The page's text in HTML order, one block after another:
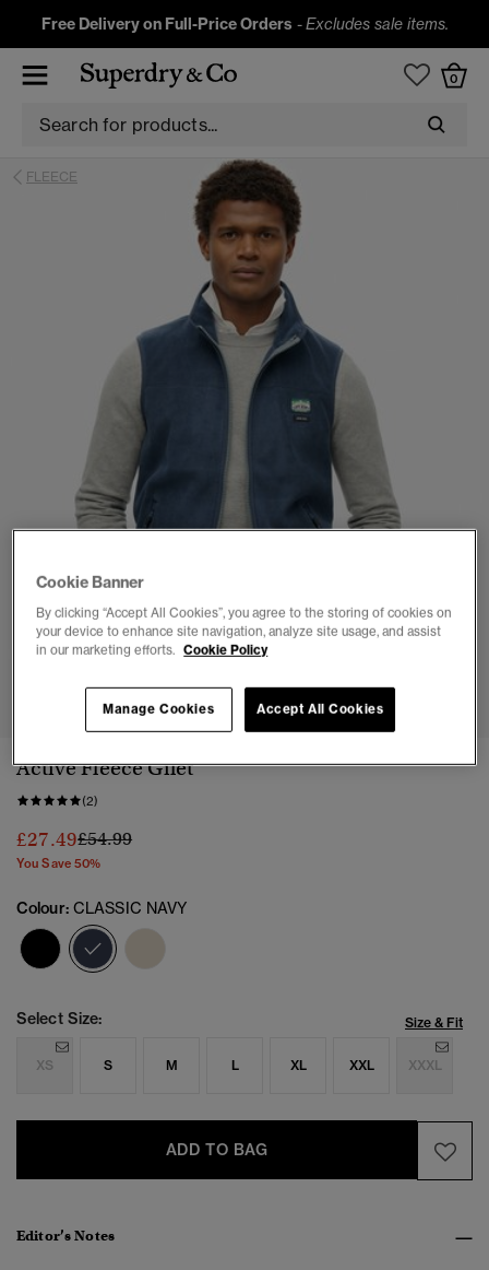
Free Delivery on Full-Price Orders -Excludes sale items.
0
FLEECE
Active Fleece Gilet
(2)
£27.49Price reduced from
£54.99to
You Save 50%
Colour: CLASSIC NAVY
selected
Select Size: Size & Fit
XS S M L XL XXL XXXL
ADD TO BAG
Editor’s Notes
Cookie Banner
By clicking “Accept All Cookies”, you agree to the storing of cookies on
your device to enhance site navigation, analyze site usage, and assist
in our marketing efforts. Cookie Policy
Accept All Cookies
Manage Cookies